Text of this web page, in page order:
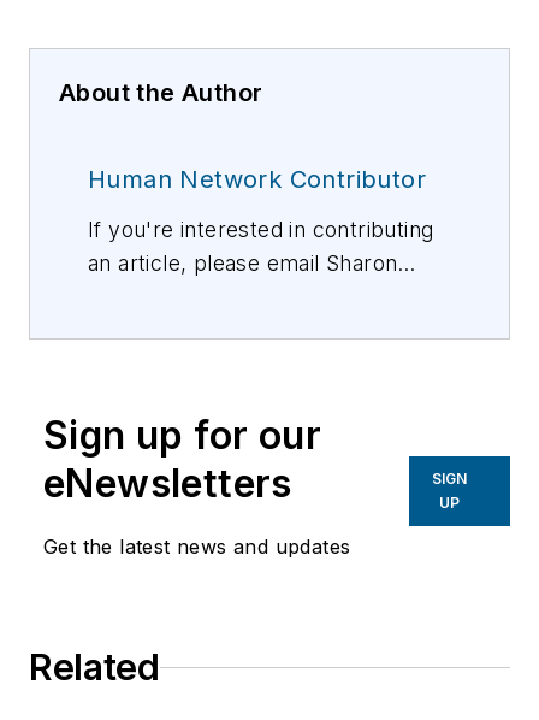
About the Author
Human Network Contributor
If you're interested in contributing
an article, please email Sharon
Sign up for our
eNewsletters
Get the latest news and updates
SIGN
UP
Related